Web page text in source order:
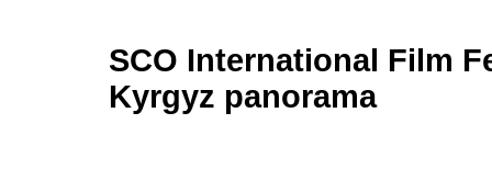
SCO International Film
Kyrgyz panorama